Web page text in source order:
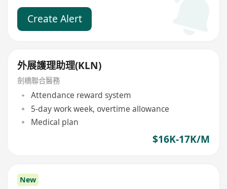
Create Alert
外展護理助理(KLN)
劍橋聯合醫務
Attendance reward system
5-day work week, overtime allowance
Medical plan
$16K-17K/M
New